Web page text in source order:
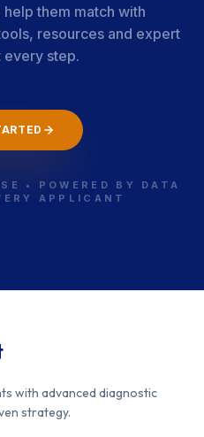
them match with
resources and expert
every step.
• POWERED BY DATA
APPLICANT
with advanced diagnostic
strategy.